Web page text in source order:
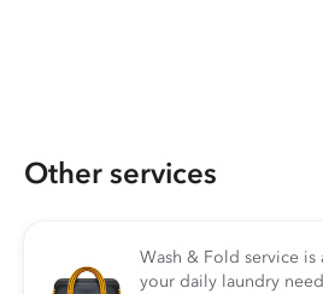
Other services
Wash & Fold service is
your daily laundry